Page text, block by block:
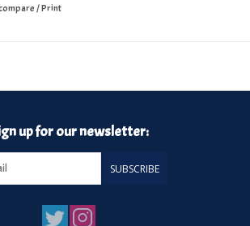
/Print
up for our newsletter:
SUBSCRIBE